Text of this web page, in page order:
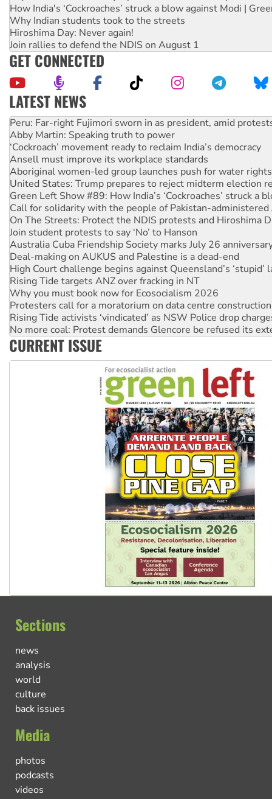
How India's ‘Cockroaches’ struck a blow against Modi |
Why Indian students took to the streets
Hiroshima Day: Never again!
Join rallies to defend the NDIS on August 1
GET CONNECTED
LATEST NEWS
Abby Martin: Speaking truth to power
‘Cockroach’ movement ready to reclaim India’s democracy
Ansell must improve its workplace standards
Aboriginal women-led group launches push for water rights
United States: Trump prepares to reject midterm election
Green Left Show #89: How India’s ‘Cockroaches’ struck a
Call for solidarity with the people of Pakistan-administered
On The Streets: Protect the NDIS protests and Hiroshima
Join student protests to say ‘No’ to Hanson
Australia Cuba Friendship Society marks July 26
Deal-making on AUKUS and Palestine is a dead-end
High Court challenge begins against Queensland’s ‘stupid’
Rising Tide targets ANZ over fracking in NT
Why you must book now for Ecosocialism 2026
Protesters call for a moratorium on data centre construction
Rising Tide activists ‘vindicated’ as NSW Police drop
No more coal: Protest demands Glencore be refused its
How fossil fuel companies target children with climate
Disrupt Burrup Hub welcomes WA Supreme Court ruling
Peru: Far-right Fujimori sworn in as president, amid
CURRENT ISSUE
Sections
news
analysis
world
culture
back issues
Media
photos
podcasts
videos